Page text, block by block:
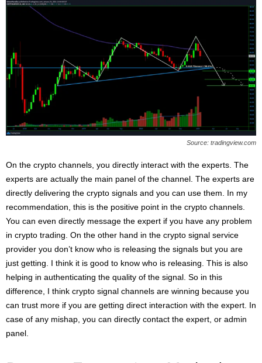
Source: tradingview.com
On the crypto channels, you directly interact with the experts. The
experts are actually the main panel of the channel. The experts are
directly delivering the crypto signals and you can use them. In my
recommendation, this is the positive point in the crypto channels.
You can even directly message the expert if you have any problem
in crypto trading. On the other hand in the crypto signal service
provider you don’t know who is releasing the signals but you are
just getting. I think it is good to know who is releasing. This is also
helping in authenticating the quality of the signal. So in this
difference, I think crypto signal channels are winning because you
can trust more if you are getting direct interaction with the expert. In
case of any mishap, you can directly contact the expert, or admin
panel.